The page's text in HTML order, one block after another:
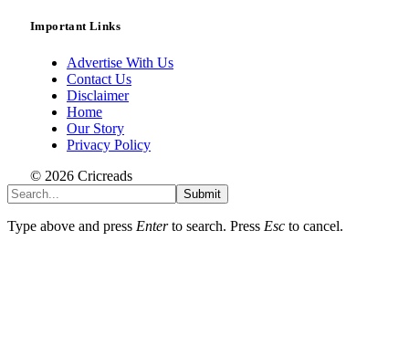
Important Links
Advertise With Us
Contact Us
Disclaimer
Home
Our Story
Privacy Policy
© 2026 Cricreads
Submit
Type above and press Enterto search. Press Esc to cancel.